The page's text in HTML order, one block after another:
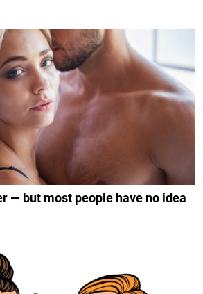
— but most people have no idea